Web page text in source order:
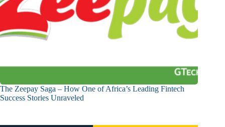
The Zeepay Saga – How One of Africa’s Leading Fintech
Success Stories Unraveled